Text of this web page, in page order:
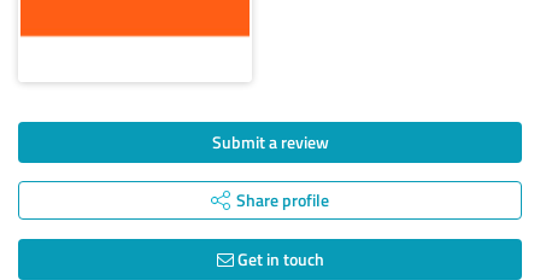
Submit a review
Share profile
Get in touch